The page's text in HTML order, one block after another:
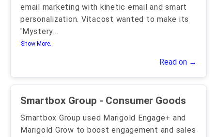
email marketing with kinetic email and smart
personalization. Vitacost wanted to make its
'Mystery...
Show More..
Read on →
Smartbox Group - Consumer Goods
Smartbox Group used Marigold Engage+ and
Marigold Grow to boost engagement and sales